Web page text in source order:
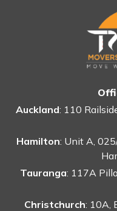
Auckland: 110
Hamilton: Unit A,
Tauranga: 117A
Christchurch: 10A,